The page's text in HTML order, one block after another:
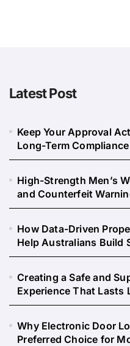
Latest Post
Keep Your Approval
Long-Term
High-Strength Men’s
and Counterfeit
How Data-Driven
Help Australians Build
Creating a Safe and
Experience That Lasts
Why Electronic Door
Preferred Choice for